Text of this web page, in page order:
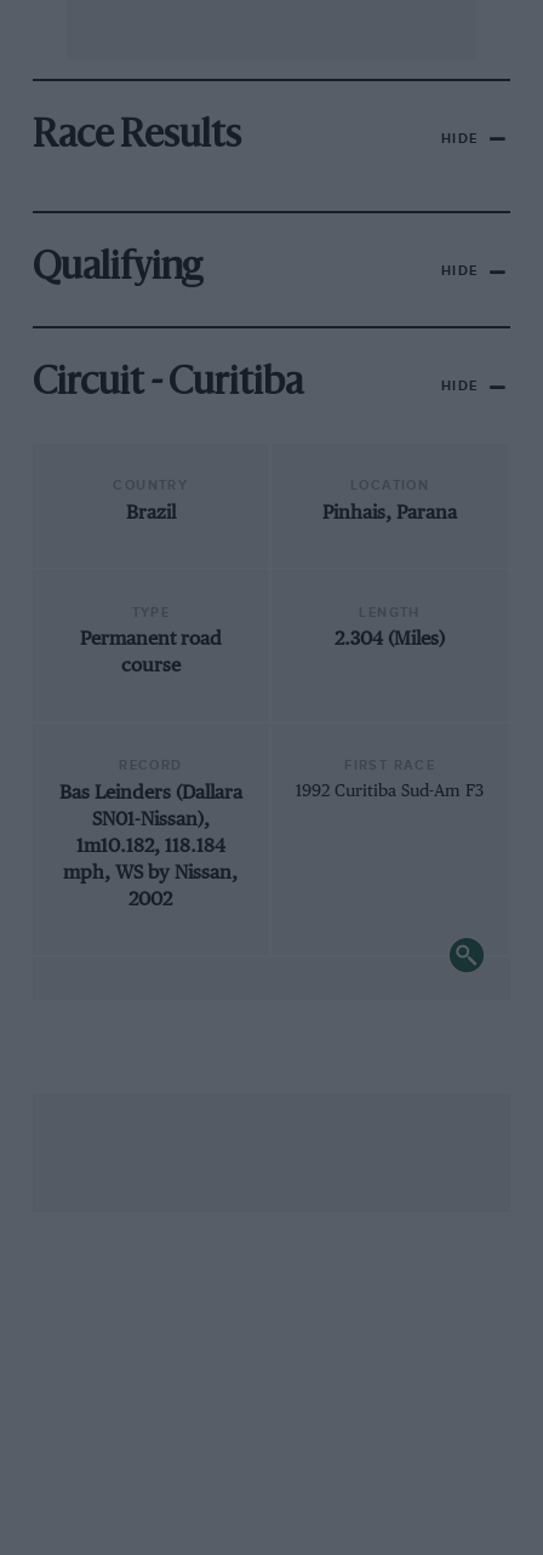
Race Results HIDE
Qualifying HIDE
Circuit - Curitiba HIDE
Brazil Pinhais, Parana
Permanent road
course
2.304 (Miles)
Bas Leinders (Dallara
SN01-Nissan),
1m10.182, 118.184
mph, WS by Nissan,
2002
1992 Curitiba Sud-Am F3